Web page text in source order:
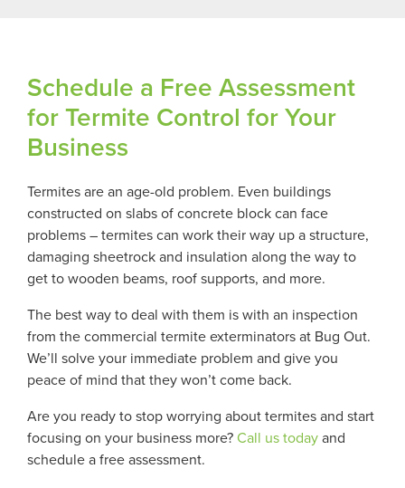
Schedule a Free Assessment
for Termite Control for Your
Business
Termites are an age-old problem. Even buildings
constructed on slabs of concrete block can face
problems – termites can work their way up a structure,
damaging sheetrock and insulation along the way to
get to wooden beams, roof supports, and more.
The best way to deal with them is with an inspection
from the commercial termite exterminators at Bug Out.
We’ll solve your immediate problem and give you
peace of mind that they won’t come back.
Are you ready to stop worrying about termites and start
focusing on your business more?Call us todayand
schedule a free assessment.